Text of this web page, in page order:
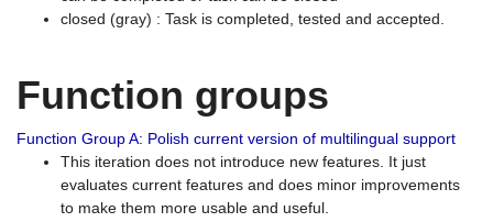
closed (gray) : Task is completed, tested and accepted.
Function groups
Function Group A: Polish current version of multilingual support
This iteration does not introduce new features. It just
evaluates current features and does minor improvements
to make them more usable and useful.